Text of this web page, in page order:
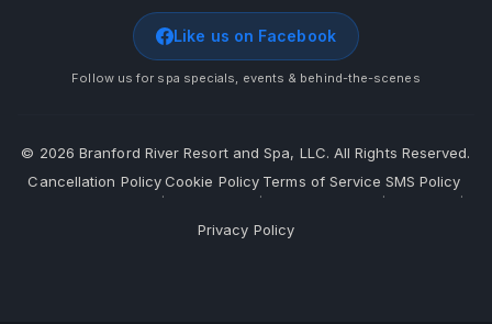
Like us on Facebook
Follow us for spa specials, events & behind-the-scenes
© 2026 Branford River Resort and Spa, LLC. All Rights Reserved.
Cancellation Policy
·
Cookie Policy
·
Terms of Service
·
SMS Policy
·
Privacy Policy